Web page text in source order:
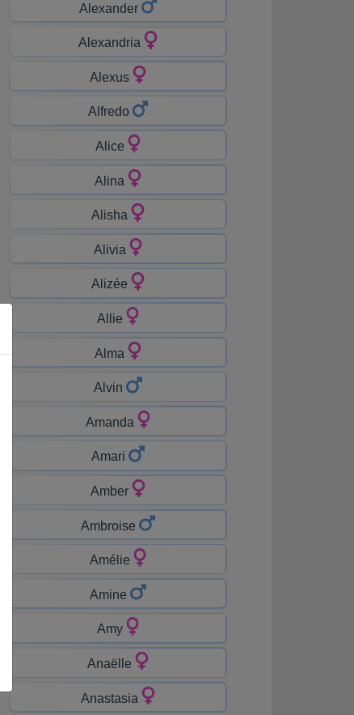
Alexander
Alexandria
Alexus
Alfredo
Alice
Alina
Alisha
Alivia
Alizée
Allie
Alma
Alvin
Amanda
Amari
Amber
Ambroise
Amélie
Amine
Amy
Anaëlle
Anastasia